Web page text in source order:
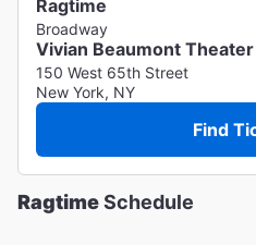
Ragtime
Broadway
Vivian Beaumont Theater
150 West 65th Street
New York, NY
Find
RagtimeSchedule